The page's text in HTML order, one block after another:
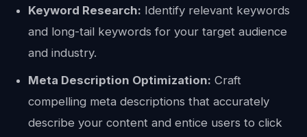
Keyword Research: Identify relevant keywords
and long-tail keywords for your target audience
and industry.
Meta Description Optimization: Craft
compelling meta descriptions that accurately
describe your content and entice users to click